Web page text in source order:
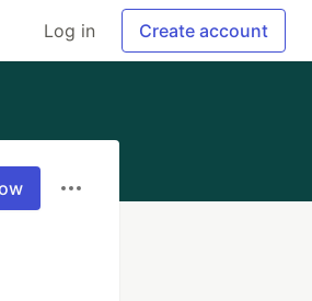
Log in Create account